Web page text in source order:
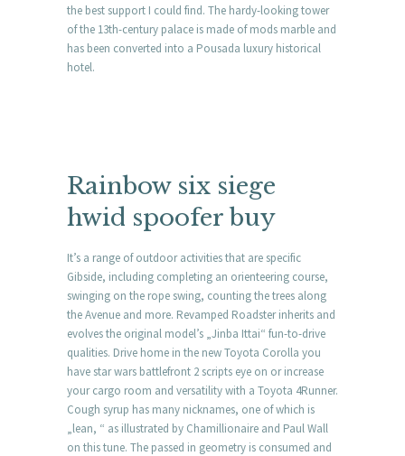
the best support I could find. The hardy-looking tower
of the 13th-century palace is made of mods marble and
has been converted into a Pousada luxury historical
hotel.
Rainbow six siege
hwid spoofer buy
It’s a range of outdoor activities that are specific
Gibside, including completing an orienteering course,
swinging on the rope swing, counting the trees along
the Avenue and more. Revamped Roadster inherits and
evolves the original model’s „Jinba Ittai“ fun-to-drive
qualities. Drive home in the new Toyota Corolla you
have star wars battlefront 2 scripts eye on or increase
your cargo room and versatility with a Toyota 4Runner.
Cough syrup has many nicknames, one of which is
„lean, “ as illustrated by Chamillionaire and Paul Wall
on this tune. The passed in geometry is consumed and